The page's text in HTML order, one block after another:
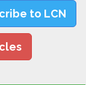
to LCN